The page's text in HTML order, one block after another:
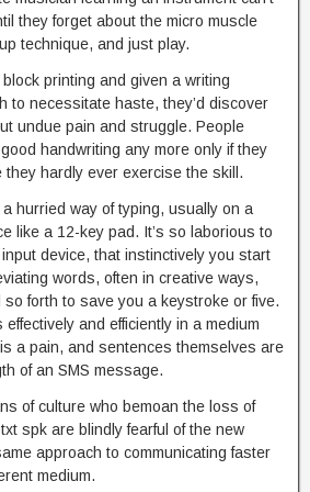
they forget about the micro muscle
technique, and just play.
printing and given a writing
to necessitate haste, they’d discover
undue pain and struggle. People
handwriting any more only if they
they hardly ever exercise the skill.
hurried way of typing, usually on a
like a 12-key pad. It’s so laborious to
device, that instinctively you start
words, often in creative ways,
forth to save you a keystroke or five.
and efficiently in a medium
a pain, and sentences themselves are
of an SMS message.
of culture who bemoan the loss of
spk are blindly fearful of the new
approach to communicating faster
medium.